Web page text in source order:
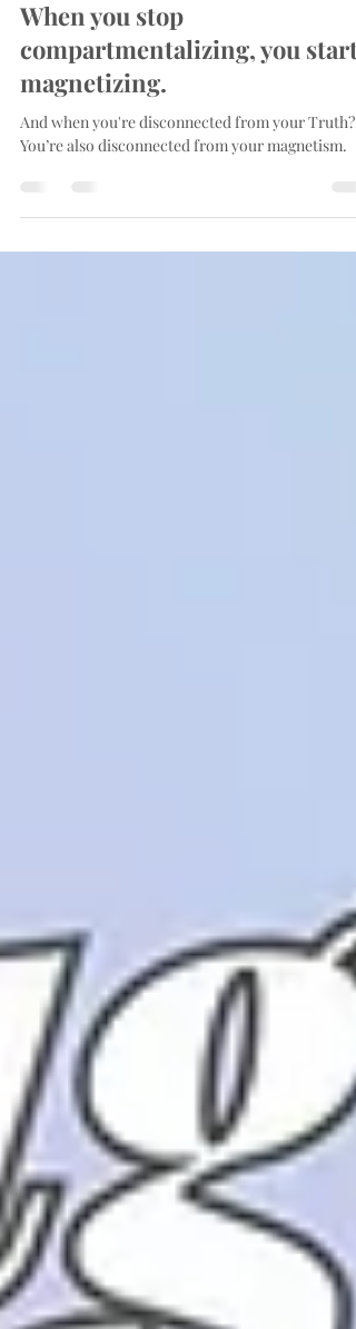
Morgan Hamer
Apr 1, 2025
4 min read
When you stop
compartmentalizing, you start
You’re also disconnected from your magnetism.